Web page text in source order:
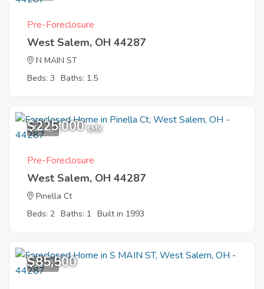
Pre-Foreclosure
West Salem, OH 44287
N MAIN ST
Beds: 3 Baths: 1.5
10
$225,000 EMV
Pre-Foreclosure
West Salem, OH 44287
Pinella Ct
Beds: 2 Baths: 1 Built in 1993
12
$85,500